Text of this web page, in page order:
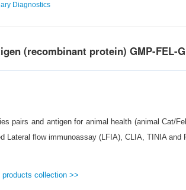
Diagnostics
(recombinant protein) GMP-FEL-
pairs and antigen for animal health (animal Cat/
Lateral flow immunoassay (LFIA), CLIA, TINIA and
collection >>